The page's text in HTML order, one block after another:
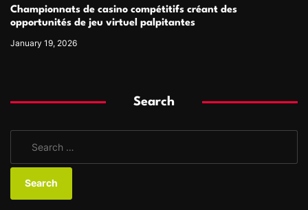
Championnats de casino compétitifs créant des
opportunités de jeu virtuel palpitantes
January 19, 2026
Search
a